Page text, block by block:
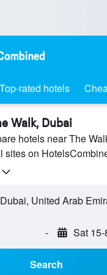
Top-rated hotels
Walk, Dubai
hotels near The
sites on
United Arab
- Sat 15-
Search